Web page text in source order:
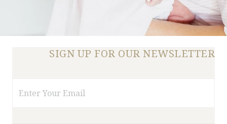
SIGN UP FOR OUR NEWSLETTER